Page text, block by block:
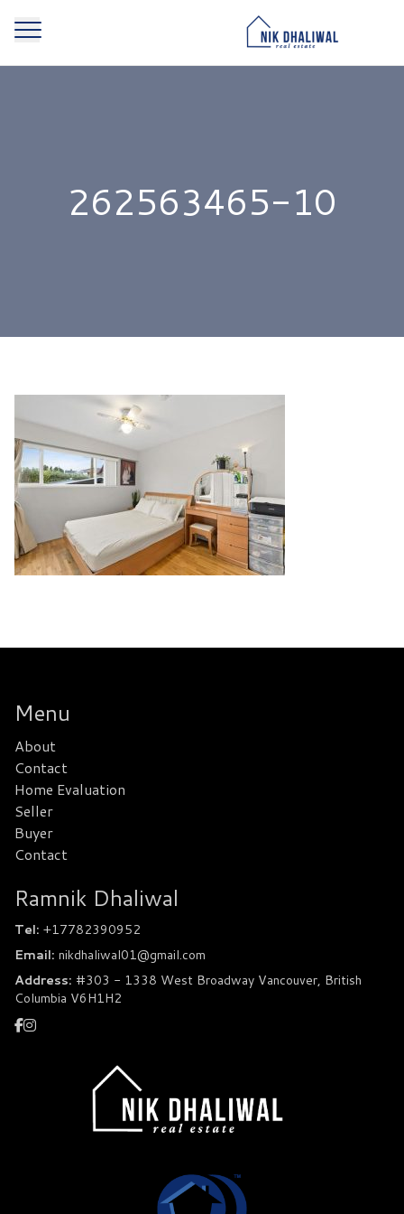
262563465-10
Menu
About
Contact
Home Evaluation
Seller
Buyer
Contact
Ramnik Dhaliwal
Tel: +17782390952
Email: nikdhaliwal01@gmail.com
Address: #303 - 1338 West Broadway Vancouver, British
Columbia V6H1H2